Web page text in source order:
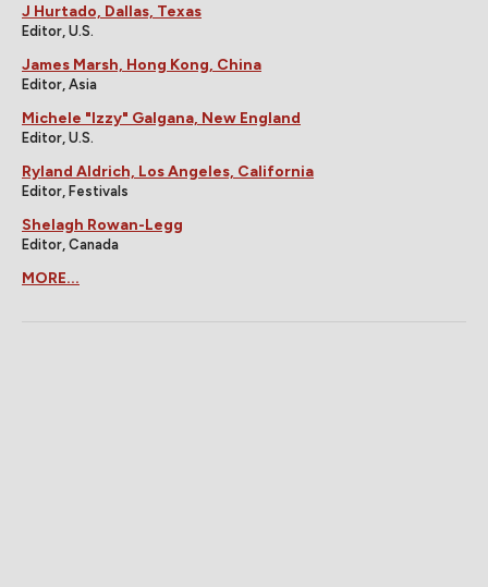
J Hurtado, Dallas, Texas
Editor, U.S.
James Marsh, Hong Kong, China
Editor, Asia
Michele "Izzy" Galgana, New England
Editor, U.S.
Ryland Aldrich, Los Angeles, California
Editor, Festivals
Shelagh Rowan-Legg
Editor, Canada
MORE...